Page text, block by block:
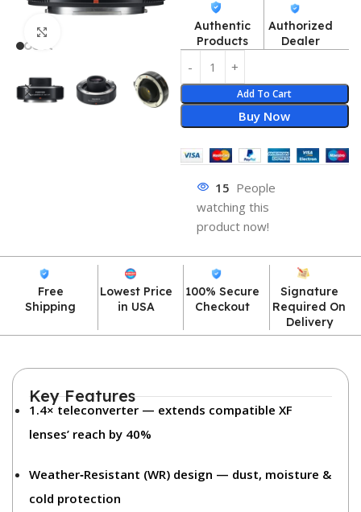
Authentic
Products
Authorized
Dealer
Add To Cart
Buy Now
15 People
watching this
product now!
Free
Shipping
Lowest Price
in USA
100% Secure
Checkout
Signature
Required On
Delivery
Key Features
1.4× teleconverter — extends compatible XF
lenses’ reach by 40%
Weather‑Resistant (WR) design — dust, moisture &
cold protection